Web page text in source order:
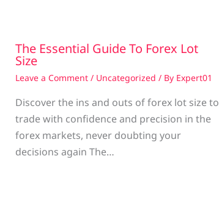
The Essential Guide To Forex Lot
Size
Leave a Comment / Uncategorized / By Expert01
Discover the ins and outs of forex lot size to
trade with confidence and precision in the
forex markets, never doubting your
decisions again The…